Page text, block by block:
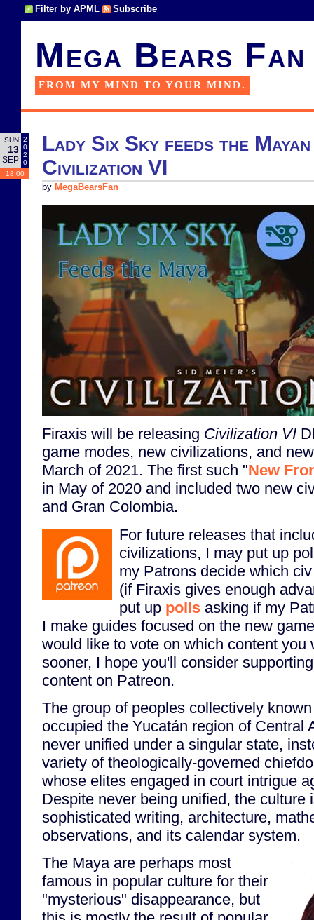
Filter by APML Subscribe
Mega Bears Fan
FROM MY MIND TO YOUR MIND.
SUN
13
SEP
2
0
2
0
18:00
Lady Six Sky feeds the
Civilization VI
by MegaBearsFan
Firaxis will be releasing Civilization VI
game modes, new civilizations, and
March of 2021. The first such "New
in May of 2020 and included two new
and Gran Colombia.
For future releases that
civilizations, I may put up
my Patrons decide which
(if Firaxis gives enough
put up polls asking if my
I make guides focused on the new
would like to vote on which content you
sooner, I hope you'll consider
content on Patreon.
The group of peoples collectively
occupied the Yucatán region of Central
never unified under a singular state,
variety of theologically-governed
whose elites engaged in court intrigue
Despite never being unified, the culture
sophisticated writing, architecture,
observations, and its calendar system.
The Maya are perhaps most
famous in popular culture for their
"mysterious" disappearance, but